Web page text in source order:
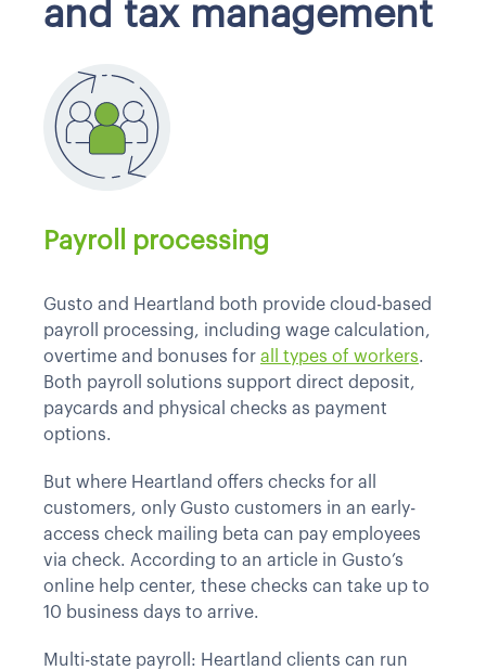
and tax management
Payroll processing
Gusto and Heartland both provide cloud-based
payroll processing, including wage calculation,
overtime and bonuses for all types of workers.
Both payroll solutions support direct deposit,
paycards and physical checks as payment
options.
But where Heartland offers checks for all
customers, only Gusto customers in an early-
access check mailing beta can pay employees
via check. According to an article in Gusto’s
online help center, these checks can take up to
10 business days to arrive.
Multi-state payroll: Heartland clients can run